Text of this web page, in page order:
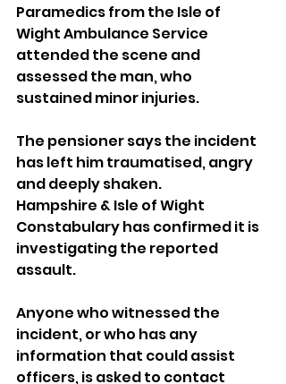
Paramedics from the Isle of
Wight Ambulance Service
attended the scene and
assessed the man, who
sustained minor injuries.
The pensioner says the incident
has left him traumatised, angry
and deeply shaken.
Hampshire & Isle of Wight
Constabulary has confirmed it is
investigating the reported
assault.
Anyone who witnessed the
incident, or who has any
information that could assist
officers, is asked to contact